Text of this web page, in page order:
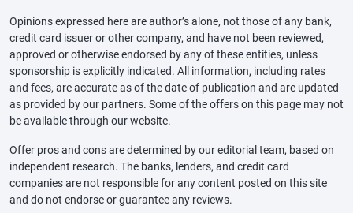
Opinions expressed here are author’s alone, not those of any bank,
credit card issuer or other company, and have not been reviewed,
approved or otherwise endorsed by any of these entities, unless
sponsorship is explicitly indicated. All information, including rates
and fees, are accurate as of the date of publication and are updated
as provided by our partners. Some of the offers on this page may not
be available through our website.
Offer pros and cons are determined by our editorial team, based on
independent research. The banks, lenders, and credit card
companies are not responsible for any content posted on this site
and do not endorse or guarantee any reviews.